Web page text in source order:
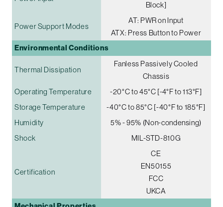
Block]
Power Support Modes
AT: PWR on Input
ATX: Press Button to Power
Environmental Conditions
Thermal Dissipation
Fanless Passively Cooled
Chassis
Operating Temperature
-20°C to 45°C [-4°F to 113°F]
Storage Temperature
-40°C to 85°C [-40°F to 185°F]
Humidity
5% - 95% (Non-condensing)
Shock
MIL-STD-810G
Certification
CE
EN50155
FCC
UKCA